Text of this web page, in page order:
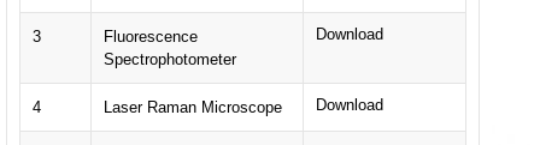
3
Fluorescence
Spectrophotometer
Download
4 Laser Raman Microscope Download